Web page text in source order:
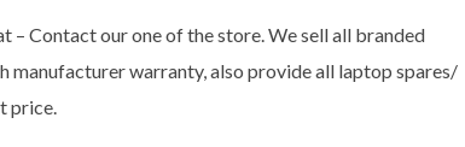
– Contact our one of the store. We sell all branded
warranty, also provide all laptop spares/
price.